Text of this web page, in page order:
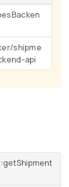
shipme
api